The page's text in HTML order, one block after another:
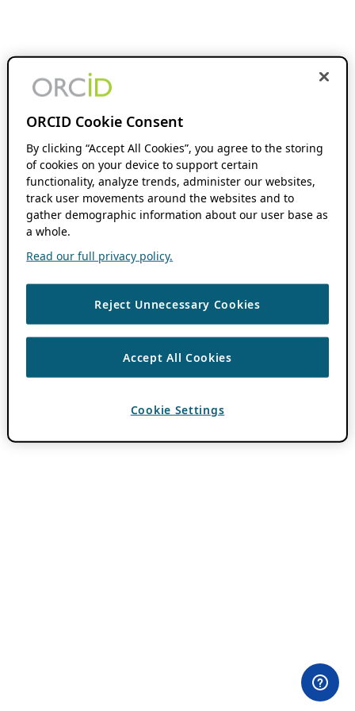
ORCID Cookie Consent
By clicking “Accept All Cookies”, you agree to the storing
of cookies on your device to support certain
functionality, analyze trends, administer our websites,
track user movements around the websites and to
gather demographic information about our user base as
a whole.
Read our full privacy policy.
Reject Unnecessary Cookies
Accept All Cookies
Cookie Settings